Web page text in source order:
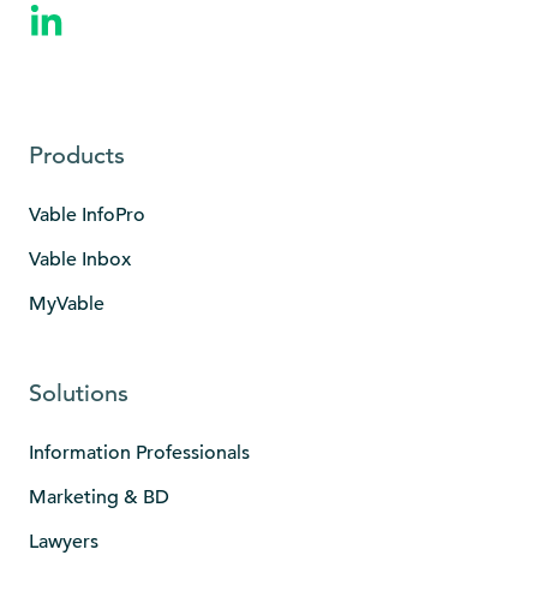
Products
Vable InfoPro
Vable Inbox
MyVable
Solutions
Information Professionals
Marketing & BD
Lawyers